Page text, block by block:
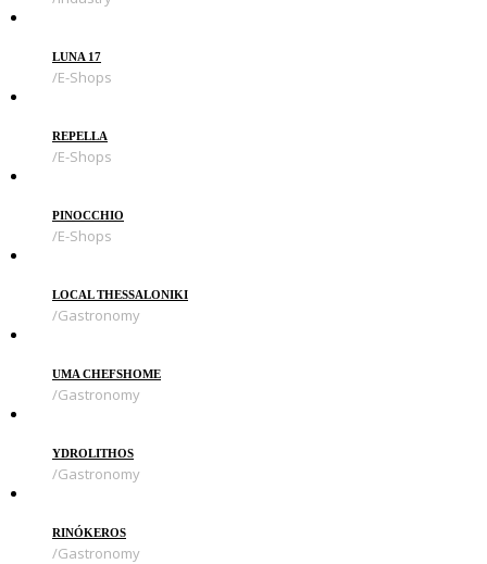
LUNA 17
E-Shops
REPELLA
E-Shops
PINOCCHIO
E-Shops
LOCAL THESSALONIKI
Gastronomy
UMA CHEFSHOME
Gastronomy
YDROLITHOS
Gastronomy
RINÓKEROS
Gastronomy